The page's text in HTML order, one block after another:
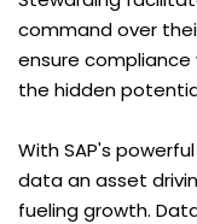
command over
ensure
the hidden
With SAP's
data an asset
fueling growth.